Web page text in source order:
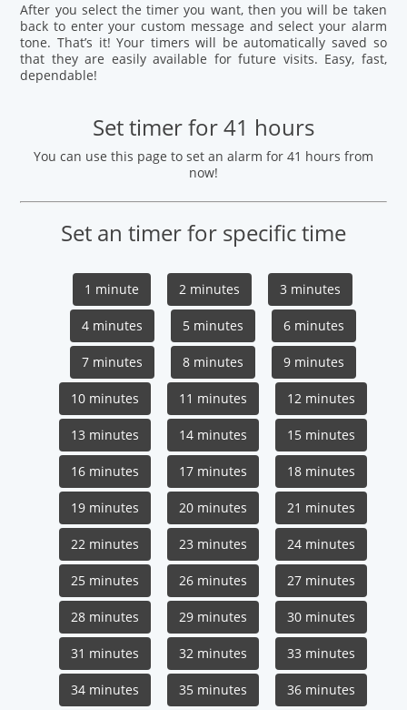
After you select the timer you want, then you will be taken
back to enter your custom message and select your alarm
tone. That’s it! Your timers will be automatically saved so
that they are easily available for future visits. Easy, fast,
dependable!
Set timer for 41 hours
You can use this page to set an alarm for 41 hours from
now!
Set an timer for specific time
1 minute 2 minutes 3 minutes
4 minutes 5 minutes 6 minutes
7 minutes 8 minutes 9 minutes
10 minutes 11 minutes 12 minutes
13 minutes 14 minutes 15 minutes
16 minutes 17 minutes 18 minutes
19 minutes 20 minutes 21 minutes
22 minutes 23 minutes 24 minutes
25 minutes 26 minutes 27 minutes
28 minutes 29 minutes 30 minutes
31 minutes 32 minutes 33 minutes
34 minutes 35 minutes 36 minutes